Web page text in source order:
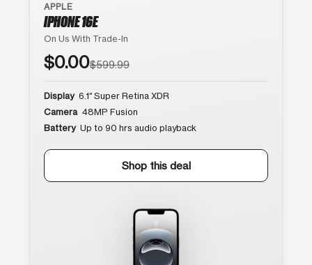
APPLE
IPHONE 16E
On Us With Trade-In
$0.00$599.99
Display 6.1″ Super Retina XDR
Camera 48MP Fusion
Battery Up to 90 hrs audio playback
Shop this deal